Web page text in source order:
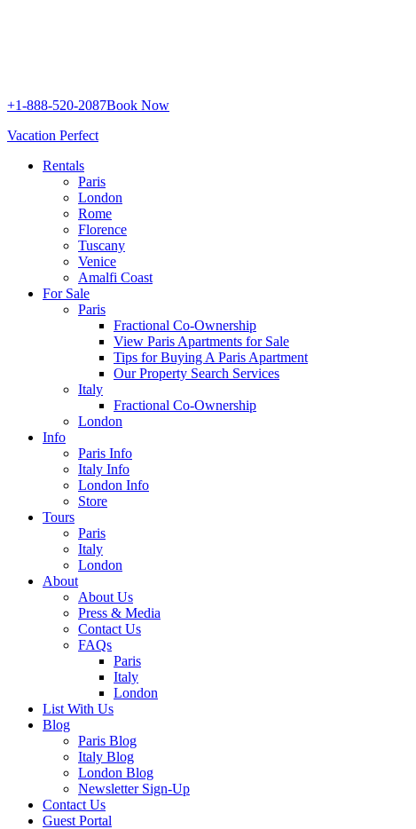
+1-888-520-2087Book Now
Vacation Perfect
Rentals
Paris
London
Rome
Florence
Tuscany
Venice
Amalfi Coast
For Sale
Paris
Fractional Co-Ownership
View Paris Apartments for Sale
Tips for Buying A Paris Apartment
Our Property Search Services
Italy
Fractional Co-Ownership
London
Info
Paris Info
Italy Info
London Info
Store
Tours
Paris
Italy
London
About
About Us
Press & Media
Contact Us
FAQs
Paris
Italy
London
List With Us
Blog
Paris Blog
Italy Blog
London Blog
Newsletter Sign-Up
Contact Us
Guest Portal